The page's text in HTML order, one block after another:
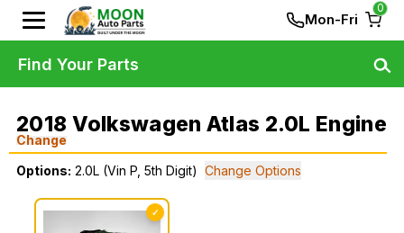
Mon-Fri
0
2018 Volkswagen Atlas 2.0L Engine
Change
Options: 2.0L (Vin P, 5th Digit) Change Options
✓
Find Your Parts